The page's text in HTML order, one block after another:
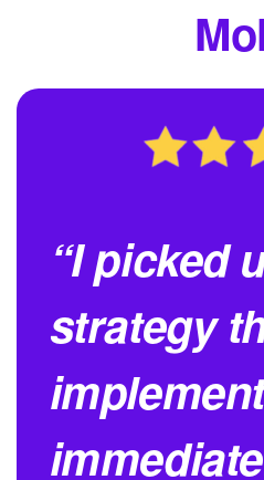
“I picked
strategy
implement